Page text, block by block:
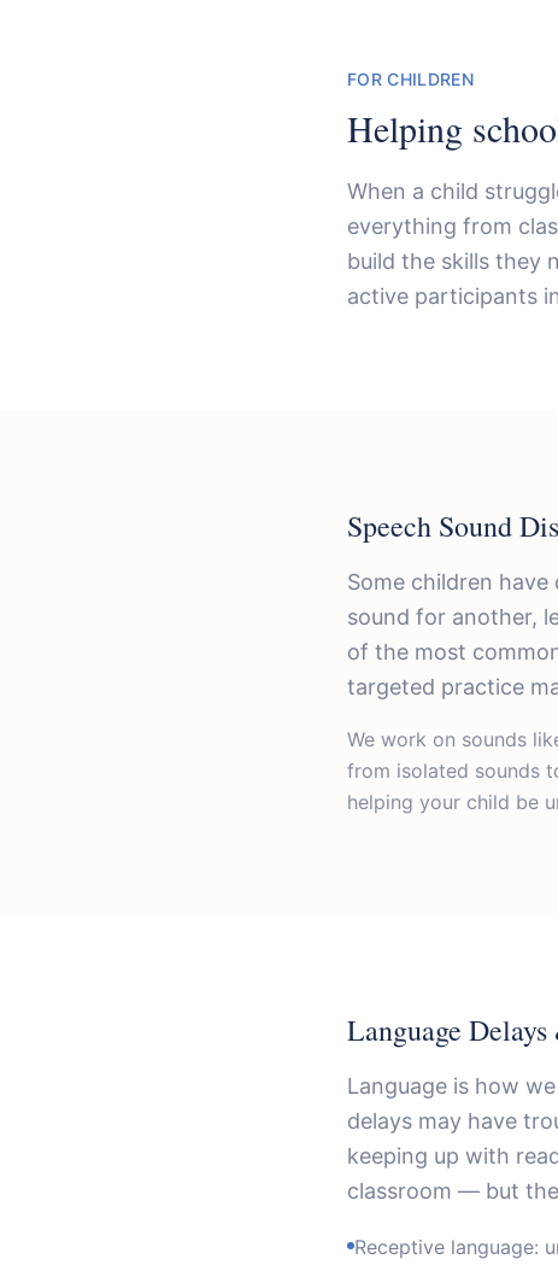
FOR CHILDREN
Helping
When a child
everything from
build the skills they
active participants
Speech Sound
Some children
sound for another,
of the most
targeted practice
We work on sounds
from isolated sounds
helping your child be
Language
Language is how
delays may have
keeping up with
classroom — but
Receptive language: